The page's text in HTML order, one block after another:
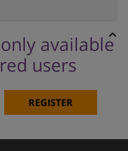
available
users
REGISTER